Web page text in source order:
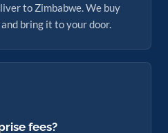
to Zimbabwe. We buy
bring it to your door.
fees?